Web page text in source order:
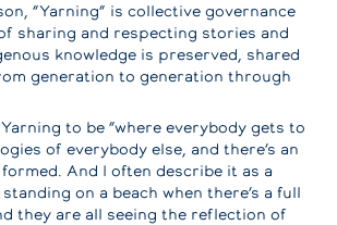
“Yarning” is collective governance
sharing and respecting stories and
knowledge is preserved, shared
generation to generation through
to be “where everybody gets to
of everybody else, and there’s an
formed. And I often describe it as a
on a beach when there’s a full
they are all seeing the reflection of